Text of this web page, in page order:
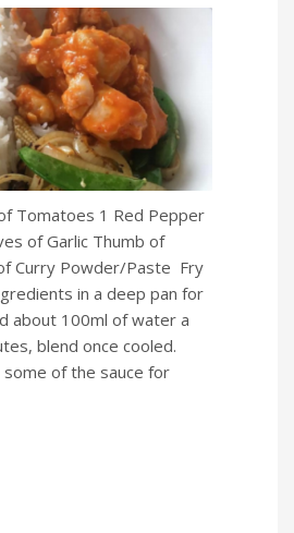
Tomatoes 1 Red Pepper
of Garlic Thumb of
Curry Powder/Paste Fry
in a deep pan for
about 100ml of water a
blend once cooled.
some of the sauce for